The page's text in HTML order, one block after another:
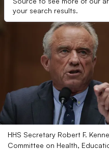
your search results.
HHS Secretary Robert F.
Committee on Health,